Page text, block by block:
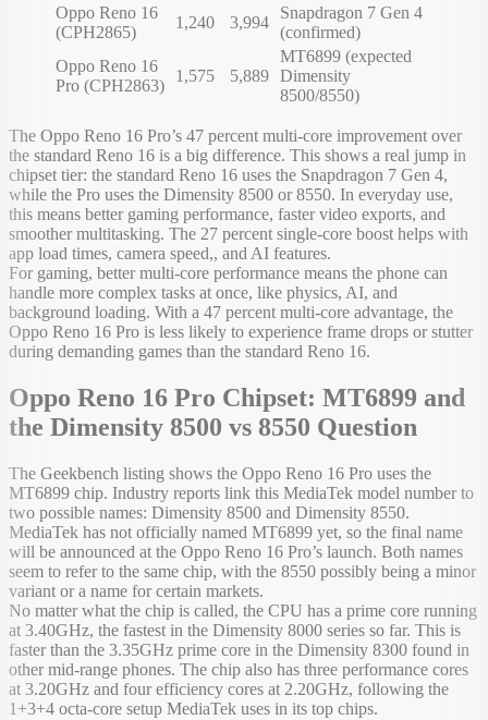
Oppo Reno 16
(CPH2865)
1,240 3,994
Snapdragon 7 Gen 4
(confirmed)
Oppo Reno 16
Pro (CPH2863)
1,575 5,889
MT6899 (expected
Dimensity
8500/8550)
The Oppo Reno 16 Pro’s 47 percent multi-core improvement over
the standard Reno 16 is a big difference. This shows a real jump in
chipset tier: the standard Reno 16 uses the Snapdragon 7 Gen 4,
while the Pro uses the Dimensity 8500 or 8550. In everyday use,
this means better gaming performance, faster video exports, and
smoother multitasking. The 27 percent single-core boost helps with
app load times, camera speed,, and AI features.
For gaming, better multi-core performance means the phone can
handle more complex tasks at once, like physics, AI, and
background loading. With a 47 percent multi-core advantage, the
Oppo Reno 16 Pro is less likely to experience frame drops or stutter
during demanding games than the standard Reno 16.
Oppo Reno 16 Pro Chipset: MT6899 and
the Dimensity 8500 vs 8550 Question
The Geekbench listing shows the Oppo Reno 16 Pro uses the
MT6899 chip. Industry reports link this MediaTek model number to
two possible names: Dimensity 8500 and Dimensity 8550.
MediaTek has not officially named MT6899 yet, so the final name
will be announced at the Oppo Reno 16 Pro’s launch. Both names
seem to refer to the same chip, with the 8550 possibly being a minor
variant or a name for certain markets.
No matter what the chip is called, the CPU has a prime core running
at 3.40GHz, the fastest in the Dimensity 8000 series so far. This is
faster than the 3.35GHz prime core in the Dimensity 8300 found in
other mid-range phones. The chip also has three performance cores
at 3.20GHz and four efficiency cores at 2.20GHz, following the
1+3+4 octa-core setup MediaTek uses in its top chips.